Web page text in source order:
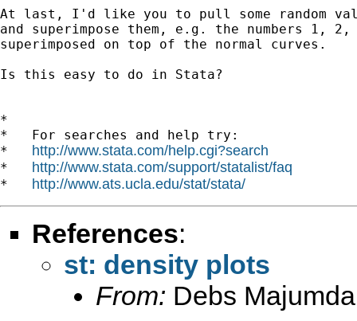
At last, I'd like you to pull some random
and superimpose them, e.g. the numbers 1,
superimposed on top of the normal curves.
Is this easy to do in Stata?
*
*   For searches and help try:
* http://www.stata.com/help.cgi?search
* http://www.stata.com/support/statalist/faq
* http://www.ats.ucla.edu/stat/stata/
References:
st: density plots
From: Debs